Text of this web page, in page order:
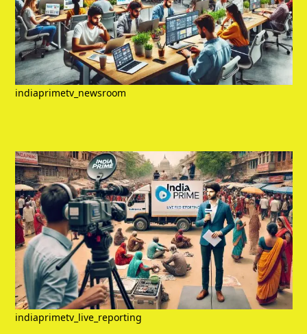
indiaprimetv_newsroom
indiaprimetv_live_reporting